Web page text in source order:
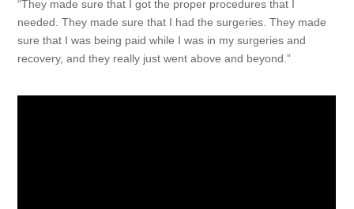
“They made sure that I got the proper procedures that I
needed. They made sure that I had the surgeries. They made
sure that I was being paid while I was in my surgeries and
recovery, and they really just went above and beyond.”